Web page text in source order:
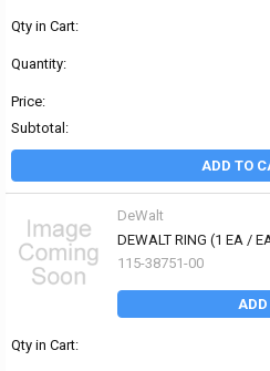
Qty in Cart:
Quantity:
Price:
Subtotal:
ADD TO
DeWalt
DEWALT RING (1 EA /
115-38751-00
ADD
Qty in Cart: